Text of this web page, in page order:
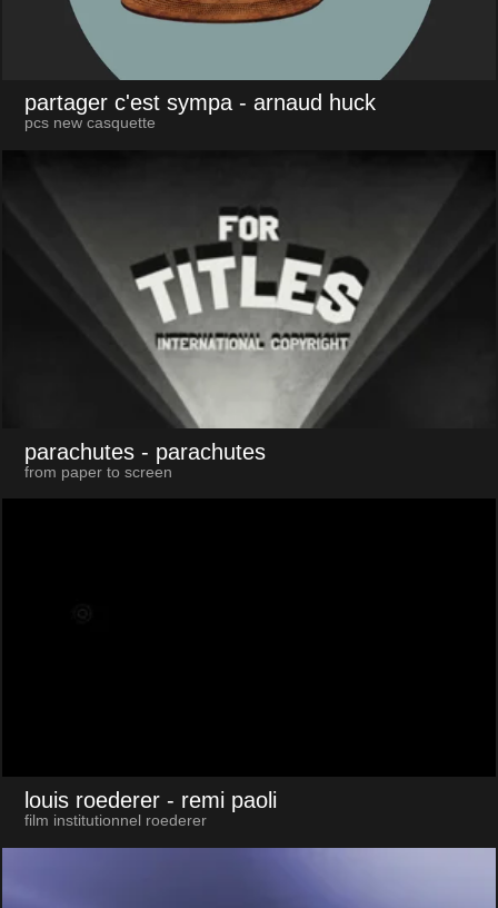
partager c'est sympa - arnaud huck
pcs new casquette
parachutes - parachutes
from paper to screen
louis roederer - remi paoli
film institutionnel roederer